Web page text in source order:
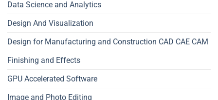
Data Science and Analytics
Design And Visualization
Design for Manufacturing and Construction CAD CAE CAM
Finishing and Effects
GPU Accelerated Software
Image and Photo Editing